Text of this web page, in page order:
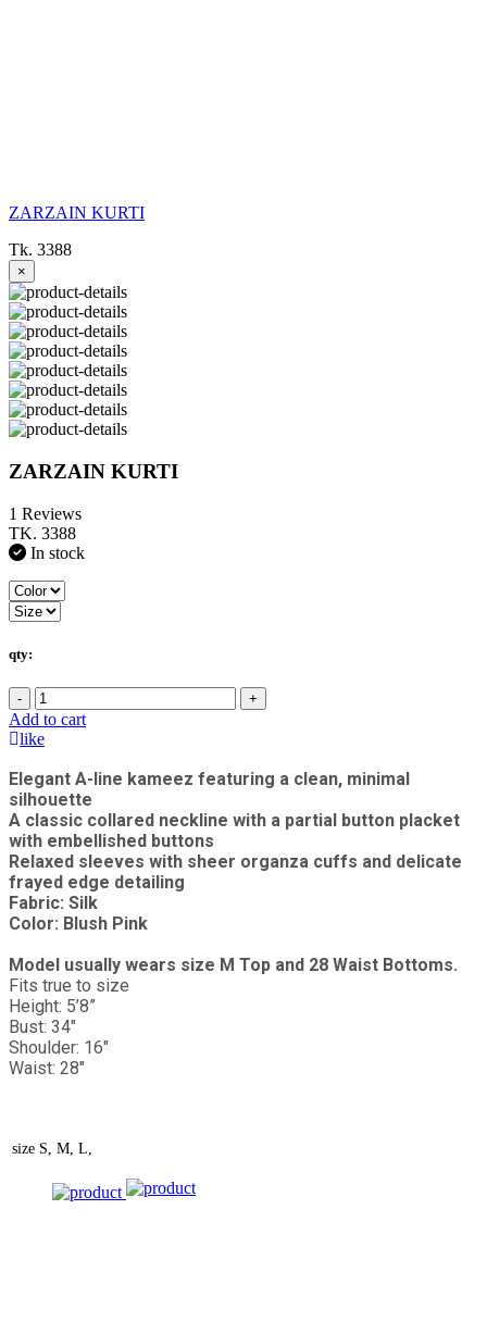
ZARZAIN KURTI
Tk. 3388
×
ZARZAIN KURTI
1 Reviews
TK. 3388
In stock
qty:
- +
Add to cart
like
Elegant A-line kameez featuring a clean, minimal
silhouette
A classic collared neckline with a partial button placket
with embellished buttons
Relaxed sleeves with sheer organza cuffs and delicate
frayed edge detailing
Fabric: Silk
Color: Blush Pink
Model usually wears size M Top and 28 Waist Bottoms.
Fits true to size
Height: 5’8”
Bust: 34"
Shoulder: 16"
Waist: 28"
size S, M, L,